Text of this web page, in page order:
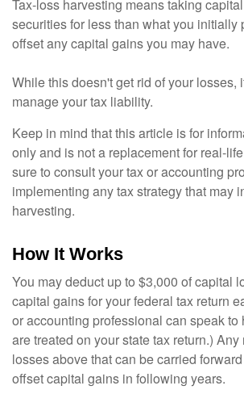
Tax-loss harvesting means taking
securities for less than what you initially
offset any capital gains you may have.
While this doesn't get rid of your losses,
manage your tax liability.
Keep in mind that this article is for
only and is not a replacement for real-
sure to consult your tax or accounting
implementing any tax strategy that may
harvesting.
How It Works
You may deduct up to $3,000 of capital
capital gains for your federal tax return
or accounting professional can speak
are treated on your state tax return.)
losses above that can be carried
offset capital gains in following years.